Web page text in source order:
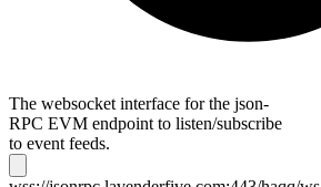
The websocket interface for the json-
RPC EVM endpoint to listen/subscribe
to event feeds.